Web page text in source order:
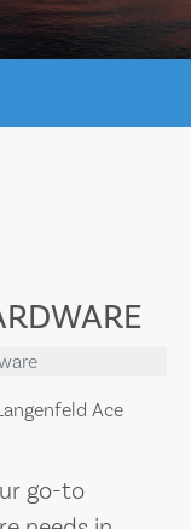
go-to